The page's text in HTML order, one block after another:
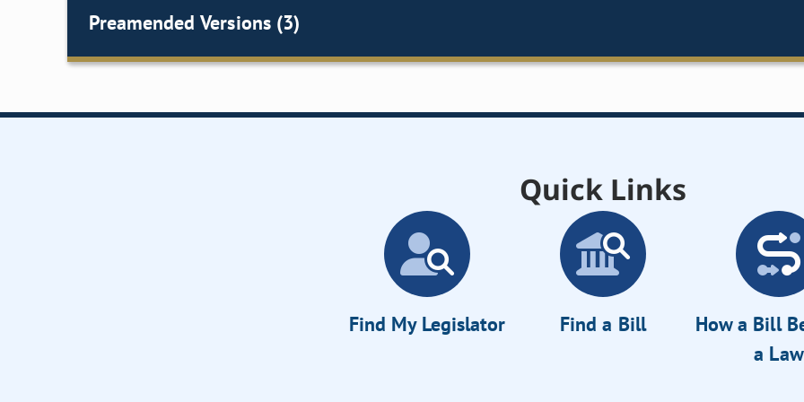
Preamended Versions (3)
Quick Links
Find My Legislator Find a Bill
How a Bill
a Law